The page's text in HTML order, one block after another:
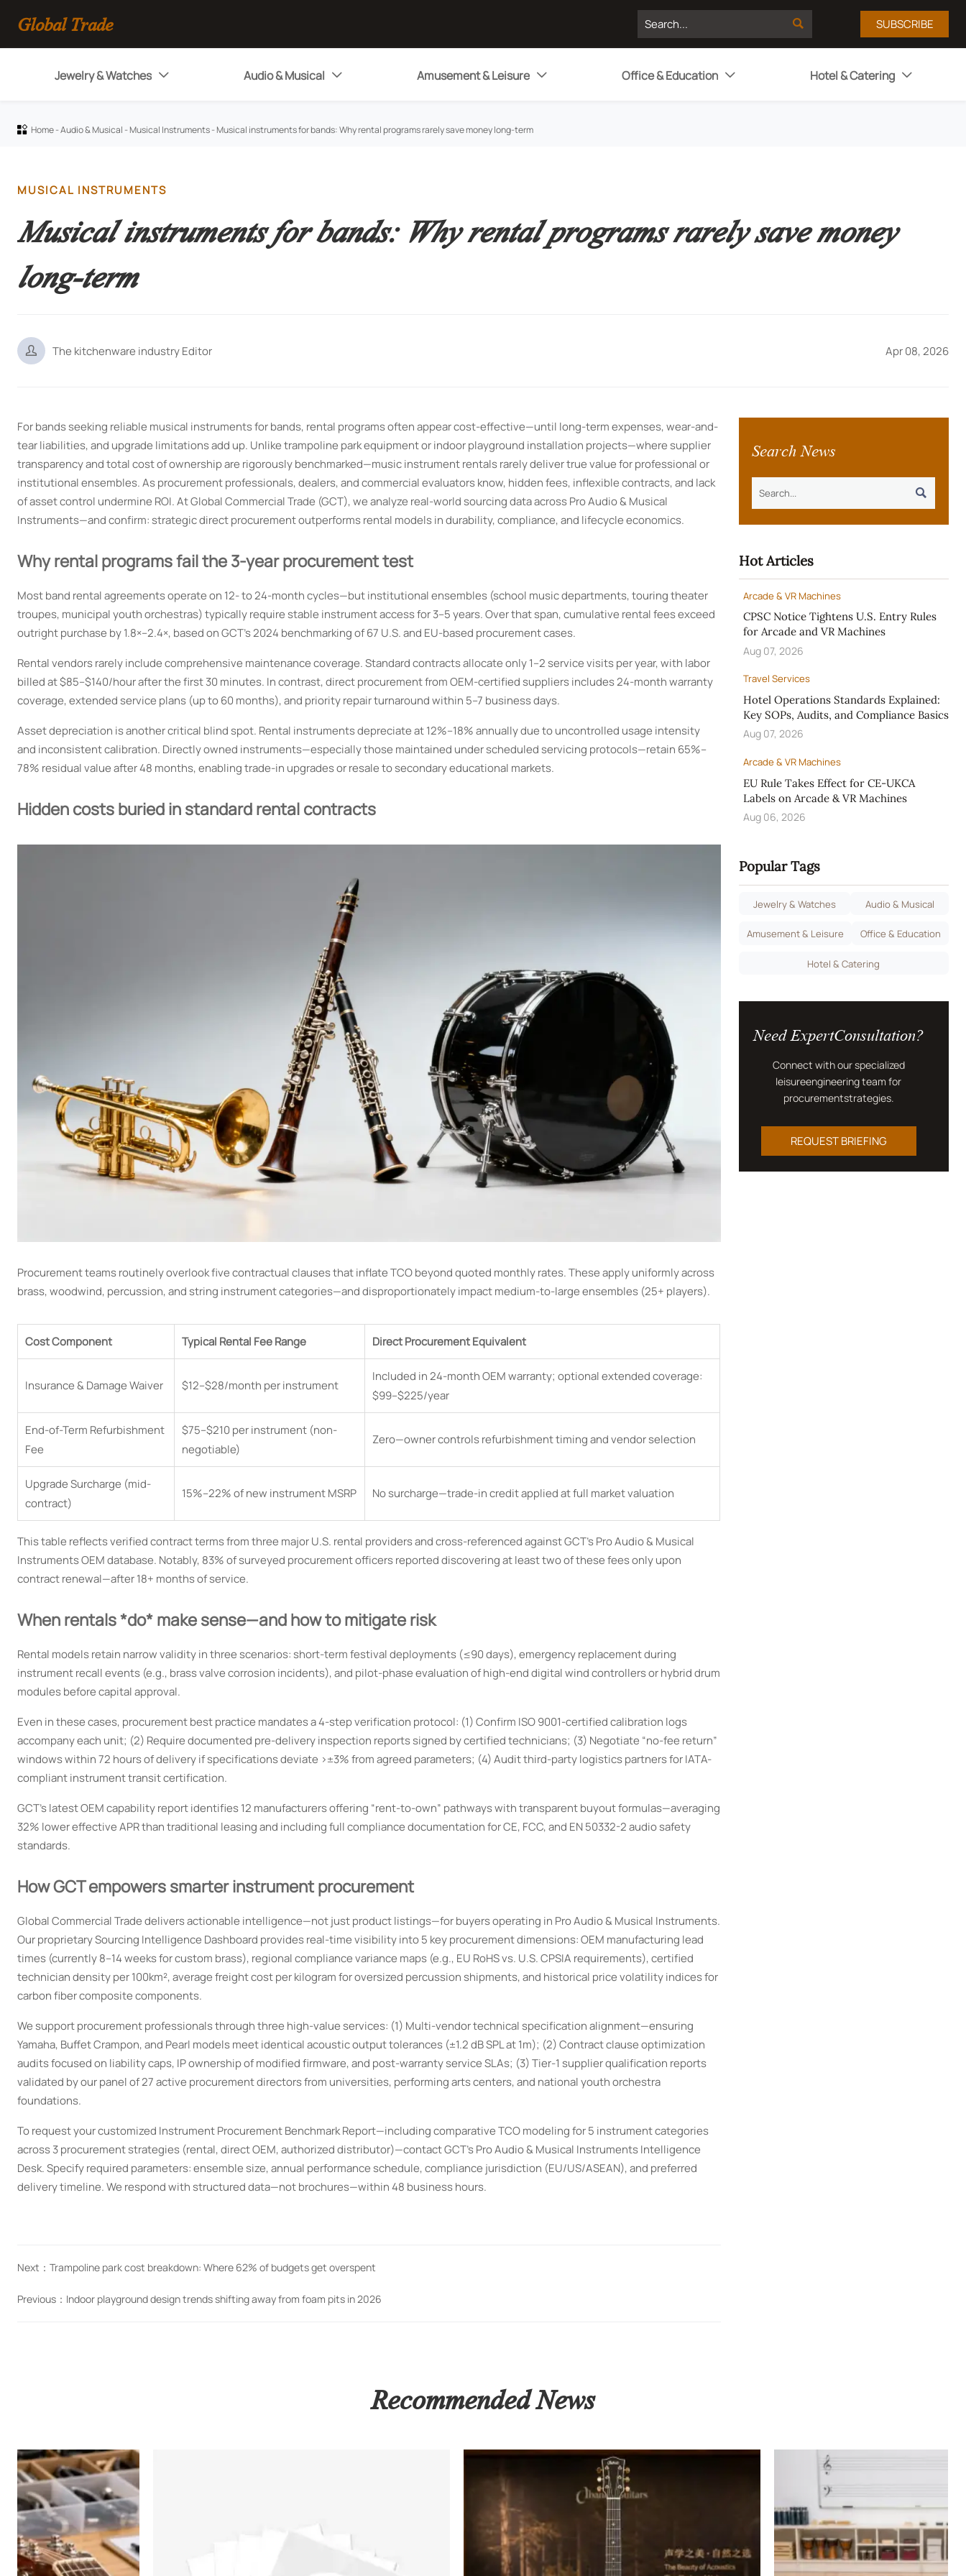
Global Trade  SUBSCRIBE
Jewelry & Watches  Audio & Musical  Amusement & Leisure  Office & Education  Hotel & Catering 
 Home-Audio & Musical -Musical Instruments-Musical instruments for bands: Why rental programs rarely save money long-term
MUSICAL INSTRUMENTS
Musical instruments for bands: Why rental programs rarely save money
long-term
 The kitchenware industry Editor Apr 08, 2026
For bands seeking reliable musical instruments for bands, rental programs often appear cost-effective—until long-term expenses, wear-and-
tear liabilities, and upgrade limitations add up. Unlike trampoline park equipment or indoor playground installation projects—where supplier
transparency and total cost of ownership are rigorously benchmarked—music instrument rentals rarely deliver true value for professional or
institutional ensembles. As procurement professionals, dealers, and commercial evaluators know, hidden fees, inflexible contracts, and lack
of asset control undermine ROI. At Global Commercial Trade (GCT), we analyze real-world sourcing data across Pro Audio & Musical
Instruments—and confirm: strategic direct procurement outperforms rental models in durability, compliance, and lifecycle economics.
Why rental programs fail the 3-year procurement test
Most band rental agreements operate on 12- to 24-month cycles—but institutional ensembles (school music departments, touring theater
troupes, municipal youth orchestras) typically require stable instrument access for 3–5 years. Over that span, cumulative rental fees exceed
outright purchase by 1.8×–2.4×, based on GCT’s 2024 benchmarking of 67 U.S. and EU-based procurement cases.
Rental vendors rarely include comprehensive maintenance coverage. Standard contracts allocate only 1–2 service visits per year, with labor
billed at $85–$140/hour after the first 30 minutes. In contrast, direct procurement from OEM-certified suppliers includes 24-month warranty
coverage, extended service plans (up to 60 months), and priority repair turnaround within 5–7 business days.
Asset depreciation is another critical blind spot. Rental instruments depreciate at 12%–18% annually due to uncontrolled usage intensity
and inconsistent calibration. Directly owned instruments—especially those maintained under scheduled servicing protocols—retain 65%–
78% residual value after 48 months, enabling trade-in upgrades or resale to secondary educational markets.
Hidden costs buried in standard rental contracts
Procurement teams routinely overlook five contractual clauses that inflate TCO beyond quoted monthly rates. These apply uniformly across
brass, woodwind, percussion, and string instrument categories—and disproportionately impact medium-to-large ensembles (25+ players).
Cost Component Typical Rental Fee Range Direct Procurement Equivalent
Insurance & Damage Waiver $12–$28/month per instrument
Included in 24-month OEM warranty; optional extended coverage:
$99–$225/year
End-of-Term Refurbishment
Fee
$75–$210 per instrument (non-
negotiable)
Zero—owner controls refurbishment timing and vendor selection
Upgrade Surcharge (mid-
contract)
15%–22% of new instrument MSRP No surcharge—trade-in credit applied at full market valuation
This table reflects verified contract terms from three major U.S. rental providers and cross-referenced against GCT’s Pro Audio & Musical
Instruments OEM database. Notably, 83% of surveyed procurement officers reported discovering at least two of these fees only upon
contract renewal—after 18+ months of service.
When rentals *do* make sense—and how to mitigate risk
Rental models retain narrow validity in three scenarios: short-term festival deployments (≤90 days), emergency replacement during
instrument recall events (e.g., brass valve corrosion incidents), and pilot-phase evaluation of high-end digital wind controllers or hybrid drum
modules before capital approval.
Even in these cases, procurement best practice mandates a 4-step verification protocol: (1) Confirm ISO 9001-certified calibration logs
accompany each unit; (2) Require documented pre-delivery inspection reports signed by certified technicians; (3) Negotiate “no-fee return”
windows within 72 hours of delivery if specifications deviate >±3% from agreed parameters; (4) Audit third-party logistics partners for IATA-
compliant instrument transit certification.
GCT’s latest OEM capability report identifies 12 manufacturers offering “rent-to-own” pathways with transparent buyout formulas—averaging
32% lower effective APR than traditional leasing and including full compliance documentation for CE, FCC, and EN 50332-2 audio safety
standards.
How GCT empowers smarter instrument procurement
Global Commercial Trade delivers actionable intelligence—not just product listings—for buyers operating in Pro Audio & Musical Instruments.
Our proprietary Sourcing Intelligence Dashboard provides real-time visibility into 5 key procurement dimensions: OEM manufacturing lead
times (currently 8–14 weeks for custom brass), regional compliance variance maps (e.g., EU RoHS vs. U.S. CPSIA requirements), certified
technician density per 100km², average freight cost per kilogram for oversized percussion shipments, and historical price volatility indices for
carbon fiber composite components.
We support procurement professionals through three high-value services: (1) Multi-vendor technical specification alignment—ensuring
Yamaha, Buffet Crampon, and Pearl models meet identical acoustic output tolerances (±1.2 dB SPL at 1m); (2) Contract clause optimization
audits focused on liability caps, IP ownership of modified firmware, and post-warranty service SLAs; (3) Tier-1 supplier qualification reports
validated by our panel of 27 active procurement directors from universities, performing arts centers, and national youth orchestra
foundations.
To request your customized Instrument Procurement Benchmark Report—including comparative TCO modeling for 5 instrument categories
across 3 procurement strategies (rental, direct OEM, authorized distributor)—contact GCT’s Pro Audio & Musical Instruments Intelligence
Desk. Specify required parameters: ensemble size, annual performance schedule, compliance jurisdiction (EU/US/ASEAN), and preferred
delivery timeline. We respond with structured data—not brochures—within 48 business hours.
Next： Trampoline park cost breakdown: Where 62% of budgets get overspent
Previous： Indoor playground design trends shifting away from foam pits in 2026
Search News

Hot Articles
Arcade & VR Machines
CPSC Notice Tightens U.S. Entry Rules
for Arcade and VR Machines
Aug 07, 2026
Travel Services
Hotel Operations Standards Explained:
Key SOPs, Audits, and Compliance Basics
Aug 07, 2026
Arcade & VR Machines
EU Rule Takes Effect for CE-UKCA
Labels on Arcade & VR Machines
Aug 06, 2026
Popular Tags
Jewelry & Watches Audio & Musical
Amusement & Leisure Office & Education
Hotel & Catering
Need ExpertConsultation?
Connect with our specialized
leisureengineering team for
procurementstrategies.
REQUEST BRIEFING
Recommended News